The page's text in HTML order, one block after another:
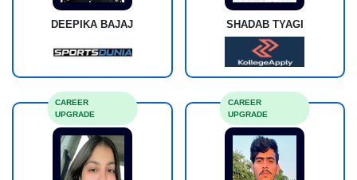
DEEPIKA BAJAJ SHADAB TYAGI
CAREER
UPGRADE
CAREER
UPGRADE